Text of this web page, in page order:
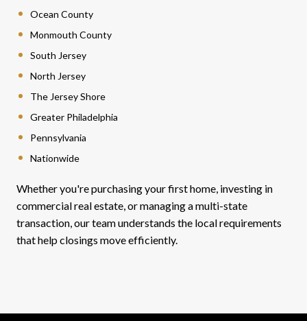
Ocean County
Monmouth County
South Jersey
North Jersey
The Jersey Shore
Greater Philadelphia
Pennsylvania
Nationwide
Whether you're purchasing your first home, investing in
commercial real estate, or managing a multi-state
transaction, our team understands the local requirements
that help closings move efficiently.